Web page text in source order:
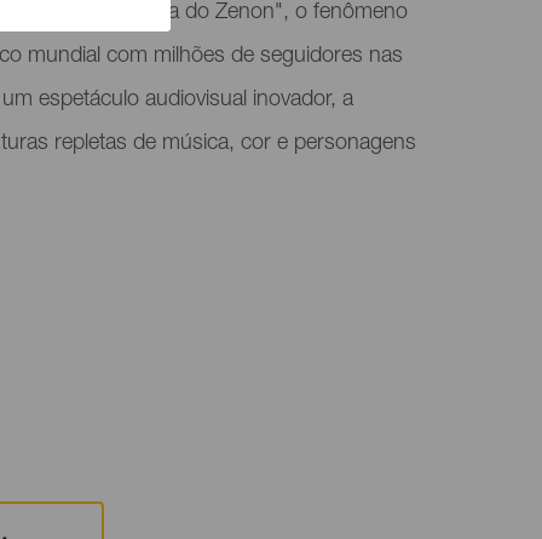
"A Fazenda do Zenon", o fenômeno
mundial com milhões de seguidores nas
espetáculo audiovisual inovador, a
repletas de música, cor e personagens